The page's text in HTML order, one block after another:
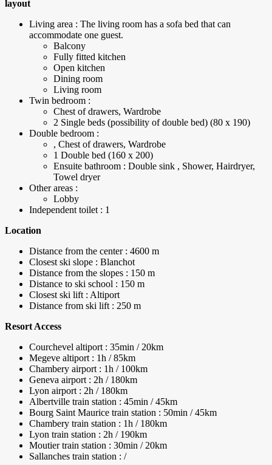
layout
Living area : The living room has a sofa bed that can
accommodate one guest.
Balcony
Fully fitted kitchen
Open kitchen
Dining room
Living room
Twin bedroom :
Chest of drawers, Wardrobe
2 Single beds (possibility of double bed) (80 x 190)
Double bedroom :
, Chest of drawers, Wardrobe
1 Double bed (160 x 200)
Ensuite bathroom : Double sink , Shower, Hairdryer,
Towel dryer
Other areas :
Lobby
Independent toilet : 1
Location
Distance from the center : 4600 m
Closest ski slope : Blanchot
Distance from the slopes : 150 m
Distance to ski school : 150 m
Closest ski lift : Altiport
Distance from ski lift : 250 m
Resort Access
Courchevel altiport : 35min / 20km
Megeve altiport : 1h / 85km
Chambery airport : 1h / 100km
Geneva airport : 2h / 180km
Lyon airport : 2h / 180km
Albertville train station : 45min / 45km
Bourg Saint Maurice train station : 50min / 45km
Chambery train station : 1h / 180km
Lyon train station : 2h / 190km
Moutier train station : 30min / 20km
Sallanches train station : /